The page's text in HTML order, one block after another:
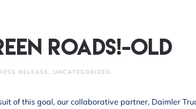
roads!-old
RELEASE, UNCATEGORIZED.
of this goal, our collaborative partner, Daimler